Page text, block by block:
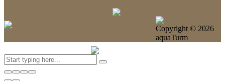
Copyright © 2026
aquaTurm